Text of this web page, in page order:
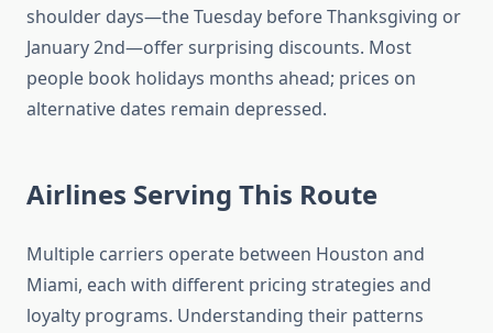
shoulder days—the Tuesday before Thanksgiving or
January 2nd—offer surprising discounts. Most
people book holidays months ahead; prices on
alternative dates remain depressed.
Airlines Serving This Route
Multiple carriers operate between Houston and
Miami, each with different pricing strategies and
loyalty programs. Understanding their patterns